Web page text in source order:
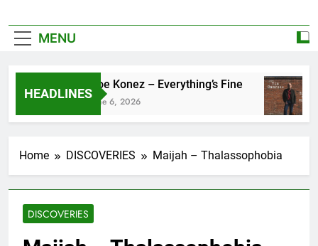
MENU
HEADLINES
Zoe Konez – Everything’s Fine
June 6, 2026
Home DISCOVERIES Maijah – Thalassophobia
DISCOVERIES